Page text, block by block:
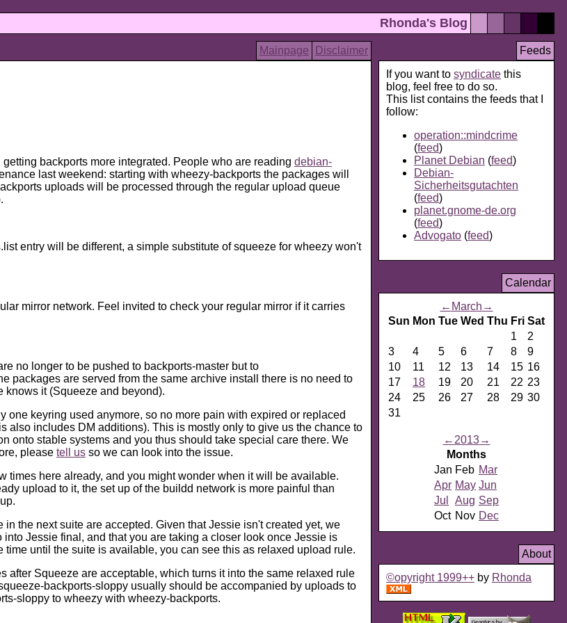
Rhonda's Blog
Mainpage Disclaimer
backports more integrated. People who are reading debian-
last weekend: starting with wheezy-backports the packages will
uploads will be processed through the regular upload queue
entry will be different, a simple substitute of squeeze for wheezy won't
mirror network. Feel invited to check your regular mirror if it carries
no longer to be pushed to backports-master but to
packages are served from the same archive install there is no need to
knows it (Squeeze and beyond).
keyring used anymore, so no more pain with expired or replaced
also includes DM additions). This is mostly only to give us the chance to
onto stable systems and you thus should take special care there. We
please tell us so we can look into the issue.
times here already, and you might wonder when it will be available.
upload to it, the set up of the buildd network is more painful than
the next suite are accepted. Given that Jessie isn't created yet, we
Jessie final, and that you are taking a closer look once Jessie is
until the suite is available, you can see this as relaxed upload rule.
Squeeze are acceptable, which turns it into the same relaxed rule
backports-sloppy usually should be accompanied by uploads to
sloppy to wheezy with wheezy-backports.
Feeds
If you want to syndicate this
blog, feel free to do so.
This list contains the feeds that I
follow:
operation::mindcrime
(feed)
Planet Debian (feed)
Debian-
Sicherheitsgutachten
(feed)
planet.gnome-de.org
(feed)
Advogato (feed)
Calendar
← March →
Sun Mon Tue Wed Thu Fri Sat
1
2
3
4 5 6 7 8
9
10
11 12 13 14 15 16
17
18 19 20 21 22 23
24
25 26 27 28 29 30
31
← 2013→
Months
Jan Feb Mar
Apr May Jun
Jul
Aug Sep
Oct Nov Dec
About
©opyright 1999++ by Rhonda